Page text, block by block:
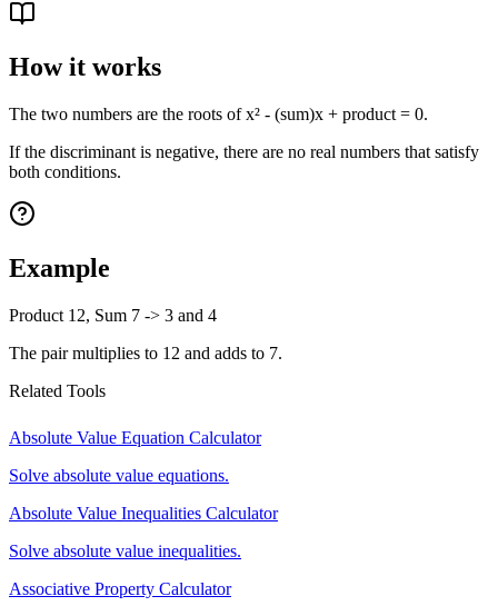
How it works
The two numbers are the roots of x² - (sum)x + product = 0.
If the discriminant is negative, there are no real numbers that satisfy
both conditions.
Example
Product 12, Sum 7 -> 3 and 4
The pair multiplies to 12 and adds to 7.
Related Tools
Absolute Value Equation Calculator
Solve absolute value equations.
Absolute Value Inequalities Calculator
Solve absolute value inequalities.
Associative Property Calculator